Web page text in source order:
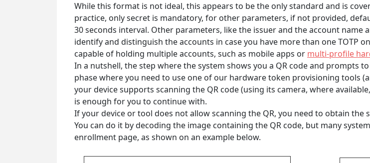
While this format is not ideal, this appears to be the only standard and is
practice, only secret is mandatory, for other parameters, if not provided,
30 seconds interval. Other parameters, like the issuer and the account name
identify and distinguish the accounts in case you have more than one TOTP
capable of holding multiple accounts, such as mobile apps or multi-profile
In a nutshell, the step where the system shows you a QR code and prompts
phase where you need to use one of our hardware token provisioning tools
your device supports scanning the QR code (using its camera, where
is enough for you to continue with.
If your device or tool does not allow scanning the QR, you need to obtain
You can do it by decoding the image containing the QR code, but many
enrollment page, as shown on an example below.